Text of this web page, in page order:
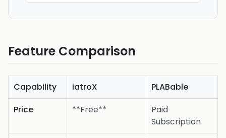
Feature Comparison
Capability iatroX
PLABable
Price
**Free**
Paid
Subscription